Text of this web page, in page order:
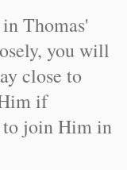
Thomas'
you will
close to
if
to join Him in